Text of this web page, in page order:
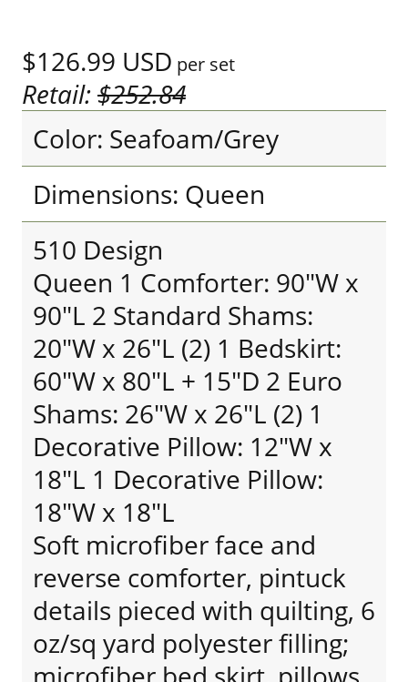
$126.99 USD per set
Retail:$252.84
Color: Seafoam/Grey
Dimensions: Queen
510 Design
Queen 1 Comforter: 90"W x
90"L 2 Standard Shams:
20"W x 26"L (2) 1 Bedskirt:
60"W x 80"L + 15"D 2 Euro
Shams: 26"W x 26"L (2) 1
Decorative Pillow: 12"W x
18"L 1 Decorative Pillow:
18"W x 18"L
Soft microfiber face and
reverse comforter, pintuck
details pieced with quilting, 6
oz/sq yard polyester filling;